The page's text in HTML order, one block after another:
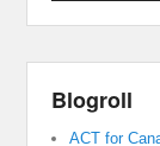
Blogroll
ACT for